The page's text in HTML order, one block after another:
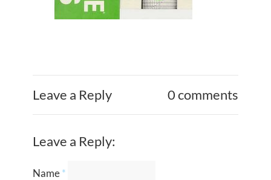
Leave a Reply 0 comments
Leave a Reply:
Name*